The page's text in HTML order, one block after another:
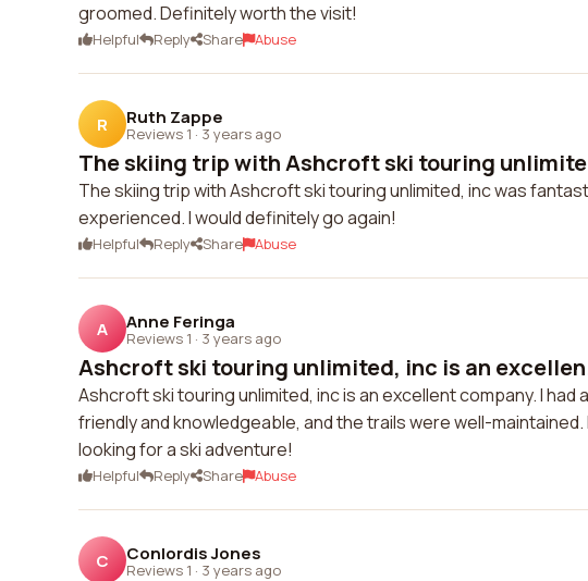
groomed. Definitely worth the visit!
Helpful Reply Share Abuse
R Ruth Zappe
Reviews 1 · 3 years ago
The skiing trip with Ashcroft ski touring
The skiing trip with Ashcroft ski touring unlimited, inc was
experienced. I would definitely go again!
Helpful Reply Share Abuse
A Anne Feringa
Reviews 1 · 3 years ago
Ashcroft ski touring unlimited, inc is an
Ashcroft ski touring unlimited, inc is an excellent company. I
friendly and knowledgeable, and the trails were well-
looking for a ski adventure!
Helpful Reply Share Abuse
C Conlordis Jones
Reviews 1 · 3 years ago